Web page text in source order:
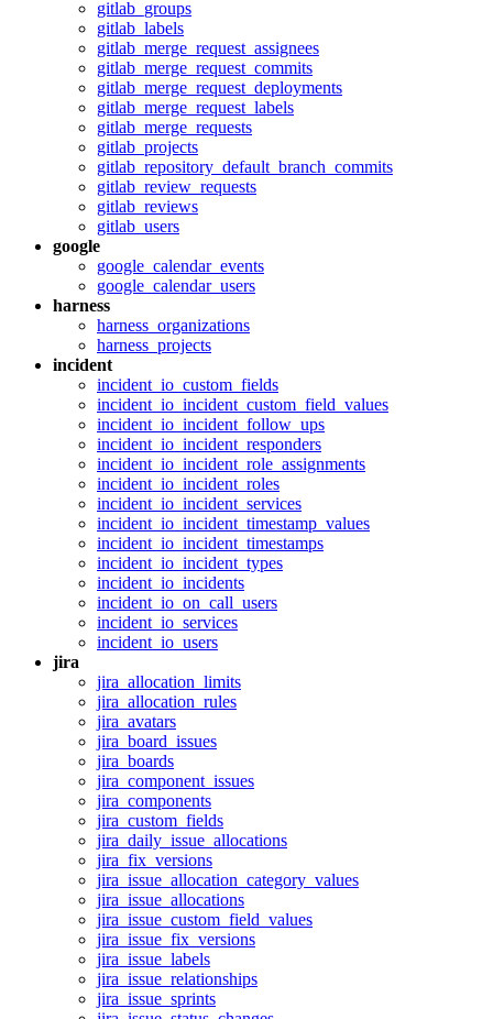
gitlab_groups
gitlab_labels
gitlab_merge_request_assignees
gitlab_merge_request_commits
gitlab_merge_request_deployments
gitlab_merge_request_labels
gitlab_merge_requests
gitlab_projects
gitlab_repository_default_branch_commits
gitlab_review_requests
gitlab_reviews
gitlab_users
google
google_calendar_events
google_calendar_users
harness
harness_organizations
harness_projects
incident
incident_io_custom_fields
incident_io_incident_custom_field_values
incident_io_incident_follow_ups
incident_io_incident_responders
incident_io_incident_role_assignments
incident_io_incident_roles
incident_io_incident_services
incident_io_incident_timestamp_values
incident_io_incident_timestamps
incident_io_incident_types
incident_io_incidents
incident_io_on_call_users
incident_io_services
incident_io_users
jira
jira_allocation_limits
jira_allocation_rules
jira_avatars
jira_board_issues
jira_boards
jira_component_issues
jira_components
jira_custom_fields
jira_daily_issue_allocations
jira_fix_versions
jira_issue_allocation_category_values
jira_issue_allocations
jira_issue_custom_field_values
jira_issue_fix_versions
jira_issue_labels
jira_issue_relationships
jira_issue_sprints